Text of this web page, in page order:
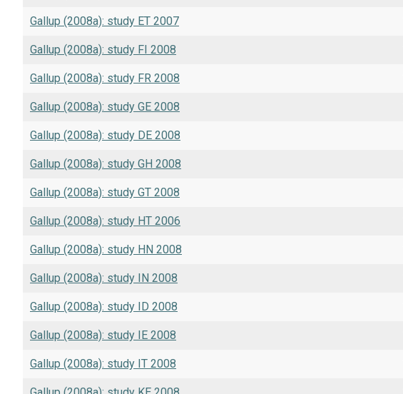
Gallup (2008a): study ET 2007
Gallup (2008a): study FI 2008
Gallup (2008a): study FR 2008
Gallup (2008a): study GE 2008
Gallup (2008a): study DE 2008
Gallup (2008a): study GH 2008
Gallup (2008a): study GT 2008
Gallup (2008a): study HT 2006
Gallup (2008a): study HN 2008
Gallup (2008a): study IN 2008
Gallup (2008a): study ID 2008
Gallup (2008a): study IE 2008
Gallup (2008a): study IT 2008